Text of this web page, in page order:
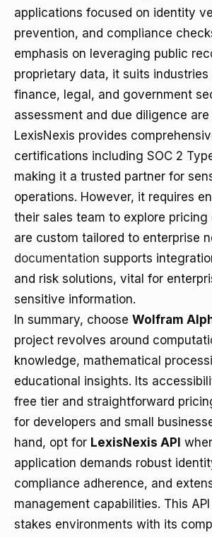
applications focused on identity
prevention, and compliance
emphasis on leveraging public
proprietary data, it suits industries
finance, legal, and government
assessment and due diligence
LexisNexis provides
certifications including SOC 2
making it a trusted partner for
operations. However, it requires
their sales team to explore pricing
are custom tailored to enterprise
documentation supports
and risk solutions, vital for
sensitive information.
In summary, choose Wolfram
project revolves around
knowledge, mathematical
educational insights. Its
free tier and straightforward
for developers and small
hand, opt for LexisNexis API
application demands robust
compliance adherence, and
management capabilities. This
stakes environments with its